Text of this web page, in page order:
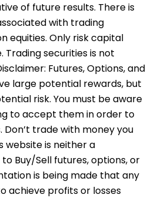
of future results. There is
with trading
equities. Only risk capital
Trading securities is not
Futures, Options, and
large potential rewards, but
risk. You must be aware
to accept them in order to
trade with money you
website is neither a
Buy/Sell futures, options, or
is being made that any
achieve profits or losses